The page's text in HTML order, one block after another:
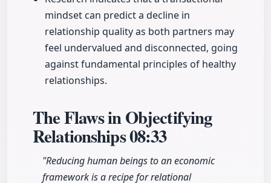
mindset can predict a decline in
relationship quality as both partners may
feel undervalued and disconnected, going
against fundamental principles of healthy
relationships.
The Flaws in Objectifying
Relationships08:33
"Reducing human beings to an economic
framework is a recipe for relational